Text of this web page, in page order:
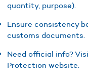
quantity, purpose).
Ensure consistency
customs documents.
Need official info?
Protection website.